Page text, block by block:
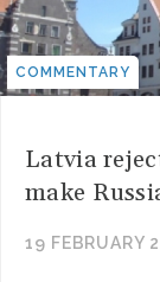
COMMENTARY
Latvia
make
19 FEBRUARY